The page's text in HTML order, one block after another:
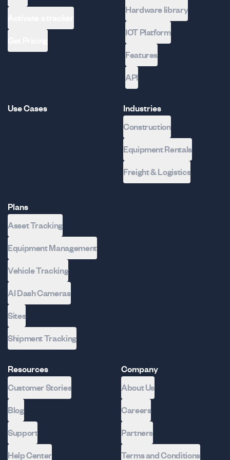
Hardware library
IOT Platform
Features
API
Use Cases
Industries
Construction
Equipment Rentals
Freight & Logistics
Plans
Asset Tracking
Equipment Management
Vehicle Tracking
AI Dash Cameras
Sites
Shipment Tracking
Resources
Customer Stories
Blog
Support
Help Center
Company
About Us
Careers
Partners
Terms and Conditions